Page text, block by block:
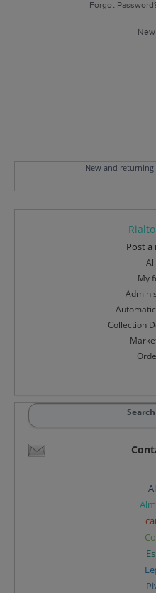
Forgot
New and returning
Rialto
Post a
My
Collection
Search